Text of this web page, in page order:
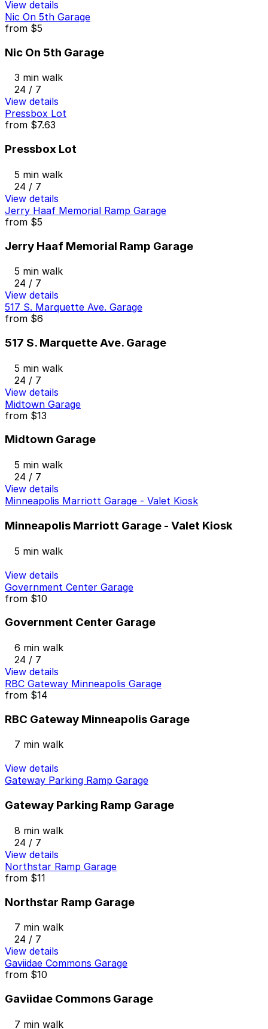
View details
Nic On 5th Garage
from $5
Nic On 5th Garage
3 min walk
24 / 7
View details
Pressbox Lot
from $7.63
Pressbox Lot
5 min walk
24 / 7
View details
Jerry Haaf Memorial Ramp Garage
from $5
Jerry Haaf Memorial Ramp Garage
5 min walk
24 / 7
View details
517 S. Marquette Ave. Garage
from $6
517 S. Marquette Ave. Garage
5 min walk
24 / 7
View details
Midtown Garage
from $13
Midtown Garage
5 min walk
24 / 7
View details
Minneapolis Marriott Garage - Valet Kiosk
Minneapolis Marriott Garage - Valet Kiosk
5 min walk
View details
Government Center Garage
from $10
Government Center Garage
6 min walk
24 / 7
View details
RBC Gateway Minneapolis Garage
from $14
RBC Gateway Minneapolis Garage
7 min walk
View details
Gateway Parking Ramp Garage
Gateway Parking Ramp Garage
8 min walk
24 / 7
View details
Northstar Ramp Garage
from $11
Northstar Ramp Garage
7 min walk
24 / 7
View details
Gaviidae Commons Garage
from $10
Gaviidae Commons Garage
7 min walk